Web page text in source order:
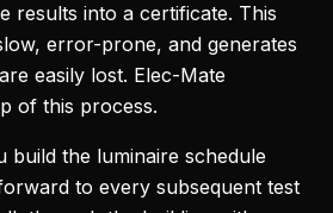
results into a certificate. This
error-prone, and generates
easily lost. Elec-Mate
of this process.
build the luminaire schedule
to every subsequent test